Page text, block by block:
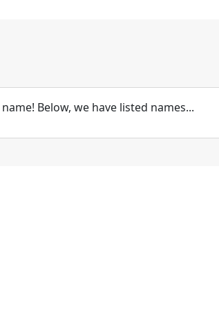
Below, we have listed names...